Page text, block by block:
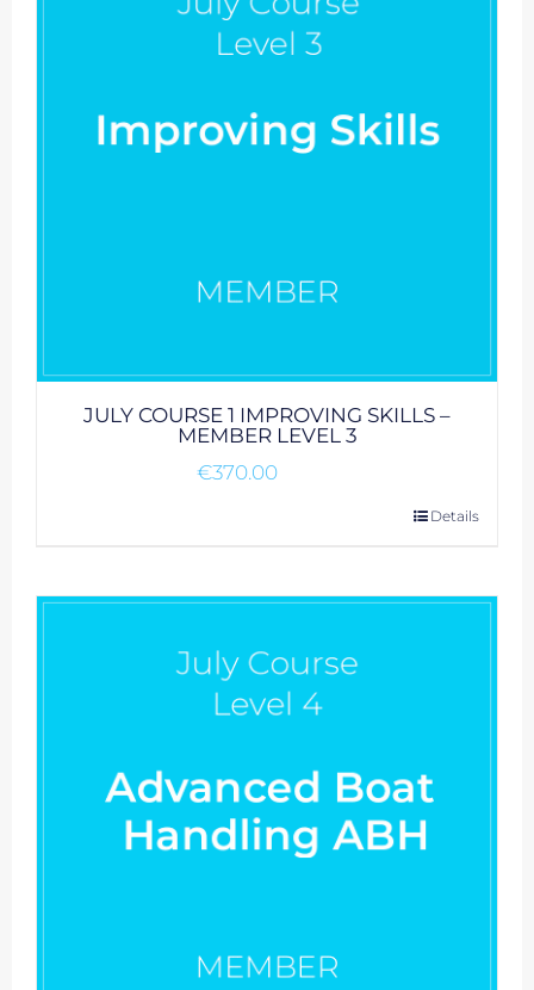
JULY COURSE 1 IMPROVING SKILLS –
MEMBER LEVEL 3
€370.00
Details